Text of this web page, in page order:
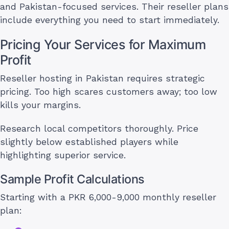
and Pakistan-focused services. Their reseller plans
include everything you need to start immediately.
Pricing Your Services for Maximum
Profit
Reseller hosting in Pakistan requires strategic
pricing. Too high scares customers away; too low
kills your margins.
Research local competitors thoroughly. Price
slightly below established players while
highlighting superior service.
Sample Profit Calculations
Starting with a PKR 6,000-9,000 monthly reseller
plan: